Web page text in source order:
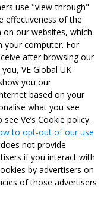
use "view-through"
effectiveness of the
our websites, which
your computer. For
after browsing our
VE Global UK
you our
based on your
what you see
see Ve’s Cookie policy.
to opt-out of our use
not provide
if you interact with
by advertisers on
of those advertisers